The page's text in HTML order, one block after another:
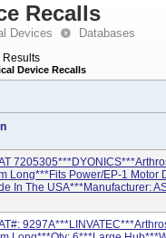
Recalls
Devices Databases
Results
Device Recalls
Long***Fits Power/EP-1 Motor
In The USA***Manufacturer: